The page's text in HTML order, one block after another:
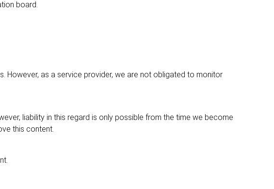
board.
However, as a service provider, we are not obligated to monitor
liability in this regard is only possible from the time we become
this content.